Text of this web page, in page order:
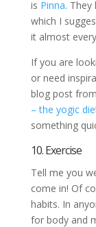
is Pinna. They
which I
it almost
If you are
or need
blog post
– the yogic
something
10. Exercise
Tell me you
come in! Of
habits. In
for body and